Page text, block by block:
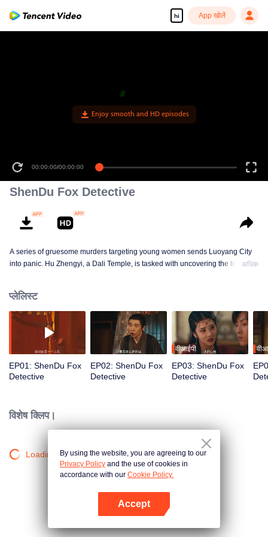
hi App खोलें
Enjoy smooth and HD episodes
00:00:00/00:00:00
ShenDu Fox Detective
A series of gruesome murders targeting young women sends Luoyang City
into panic. Hu Zhengyi, a Dali Temple, is tasked with uncovering the truth.
Brides," the duo navigates surreal cases, transforming from mutual suspicion
to life-and-death allies in their pursuit of justice.
अधिक
प्लेलिस्ट
EP01: ShenDu Fox
Detective
EP02: ShenDu Fox
Detective
वीआईपी
EP03: ShenDu Fox
Detective
विशेष क्लिप।
Loading…By using the website, you are agreeing to our
Privacy Policy and the use of cookies in
accordance with our Cookie Policy.
Accept